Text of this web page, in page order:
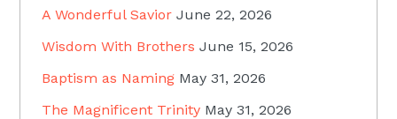
A Wonderful Savior June 22, 2026
Wisdom With Brothers June 15, 2026
Baptism as Naming May 31, 2026
The Magnificent Trinity May 31, 2026